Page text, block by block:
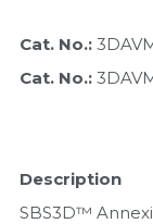
Cat. No.:
Cat. No.:
Description
SBS3D™
Microspheres